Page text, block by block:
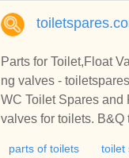
Parts for Toilet,Float
ng valves -
WC Toilet Spares and
valves for toilets. B&Q
parts of toilets toilet